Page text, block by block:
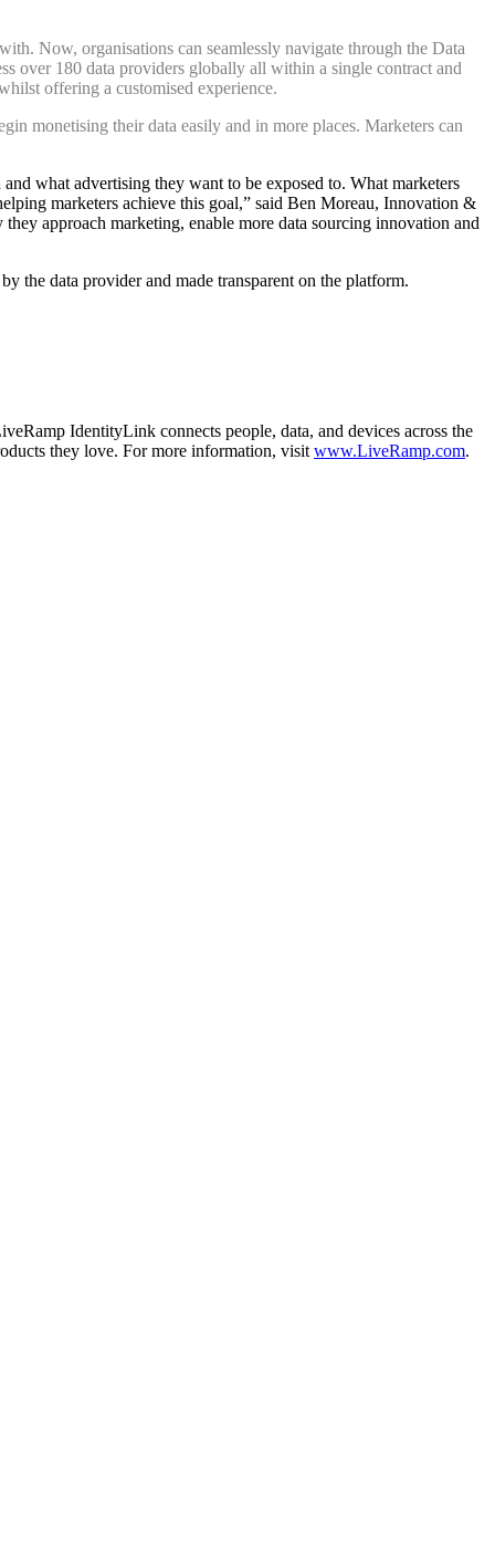
Now, organisations can seamlessly navigate through the Data
over 180 data providers globally all within a single contract and
offering a customised experience.
monetising their data easily and in more places. Marketers can
what advertising they want to be exposed to. What marketers
marketers achieve this goal,” said Ben Moreau, Innovation &
approach marketing, enable more data sourcing innovation and
the data provider and made transparent on the platform.
IdentityLink connects people, data, and devices across the
they love. For more information, visit www.LiveRamp.com.